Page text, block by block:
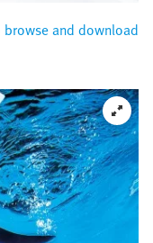
browse and download